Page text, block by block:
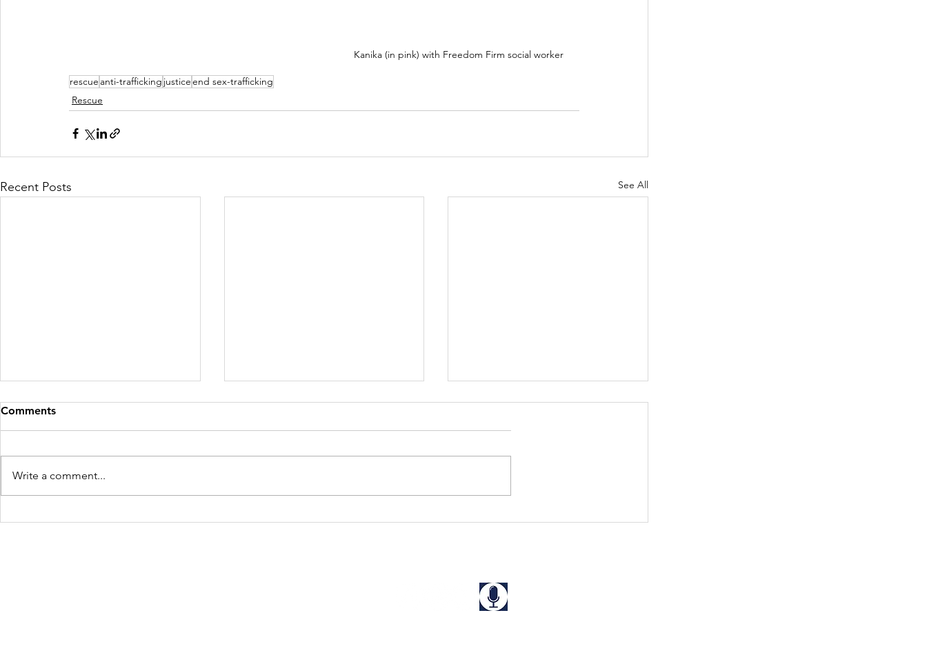
Kanika (in pink) with Freedom Firm social worker
rescue anti-trafficking justiceend sex-trafficking
Rescue
Recent Posts See All
Comments
Write a comment...